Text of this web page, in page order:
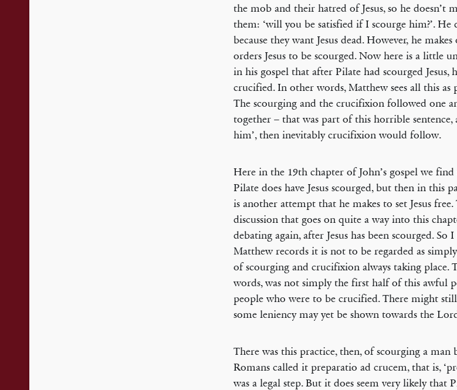
the mob and their hatred of Jesus, so he doesn’t
them: ‘will you be satisfied if I scourge him?’. He
because they want Jesus dead. However, he
orders Jesus to be scourged. Now here is a little
in his gospel that after Pilate had scourged Jesus,
crucified. In other words, Matthew sees all this as
The scourging and the crucifixion followed one
together – that was part of this horrible sentence,
him’, then inevitably crucifixion would follow.
Here in the 19th chapter of John’s gospel we
Pilate does have Jesus scourged, but then in this
is another attempt that he makes to set Jesus free.
discussion that goes on quite a way into this
debating again, after Jesus has been scourged. So
Matthew records it is not to be regarded as
of scourging and crucifixion always taking place.
words, was not simply the first half of this awful
people who were to be crucified. There might
some leniency may yet be shown towards the
There was this practice, then, of scourging a
Romans called it preparatio ad crucem, that is,
was a legal step. But it does seem very likely that